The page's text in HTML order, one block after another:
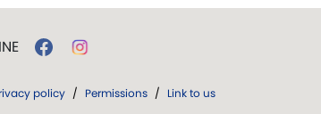
policy / Permissions / Link to us